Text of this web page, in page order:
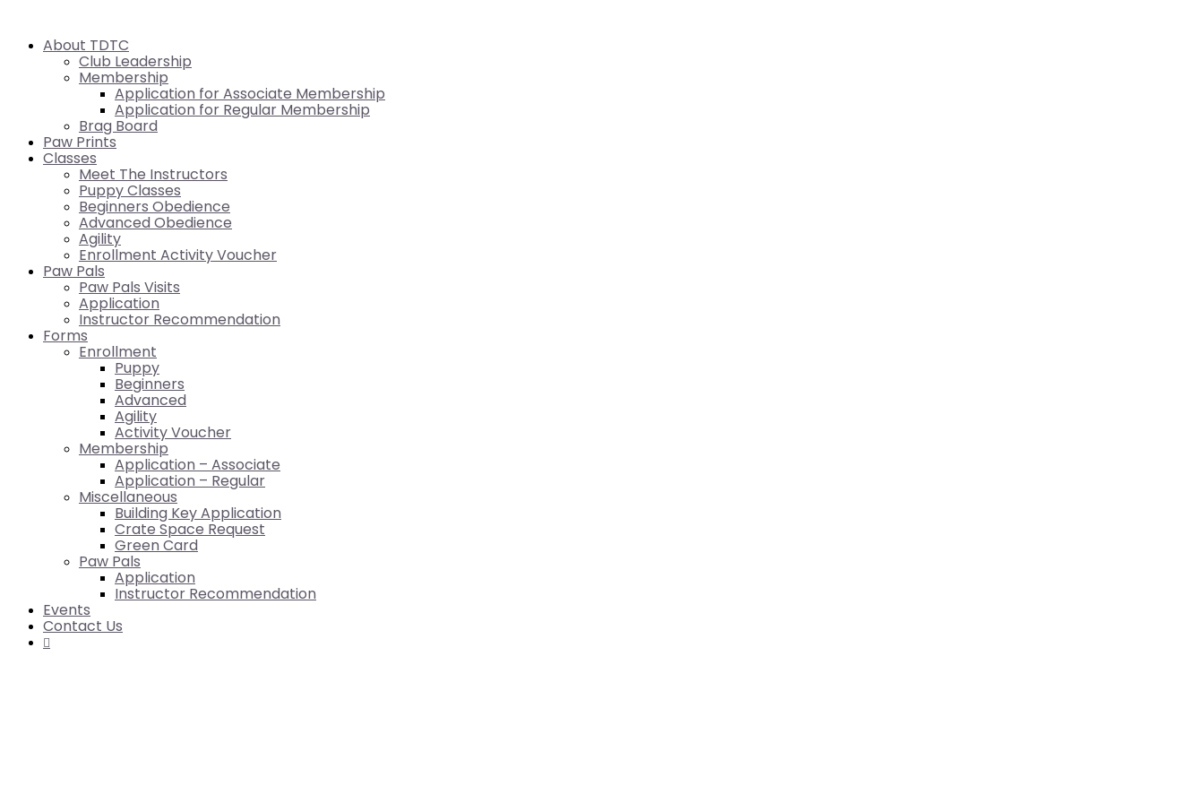
About TDTC
Club Leadership
Membership
Application for Associate Membership
Application for Regular Membership
Brag Board
Paw Prints
Classes
Meet The Instructors
Puppy Classes
Beginners Obedience
Advanced Obedience
Agility
Enrollment Activity Voucher
Paw Pals
Paw Pals Visits
Application
Instructor Recommendation
Forms
Enrollment
Puppy
Beginners
Advanced
Agility
Activity Voucher
Membership
Application – Associate
Application – Regular
Miscellaneous
Building Key Application
Crate Space Request
Green Card
Paw Pals
Application
Instructor Recommendation
Events
Contact Us
